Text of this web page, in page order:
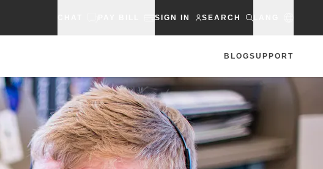
SIGN IN SEARCH
BLOGSUPPORT